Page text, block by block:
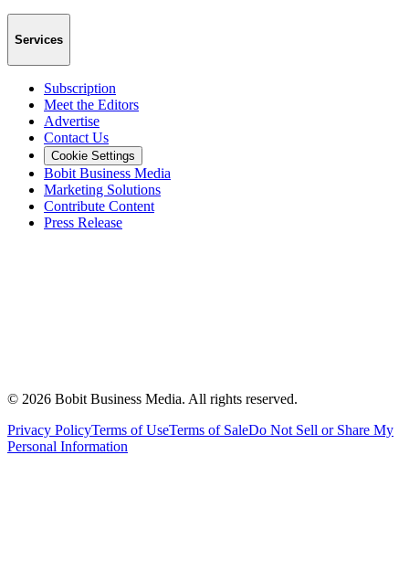
Services
Subscription
Meet the Editors
Advertise
Contact Us
Cookie Settings
Bobit Business Media
Marketing Solutions
Contribute Content
Press Release
© 2026 Bobit Business Media. All rights reserved.
Privacy PolicyTerms of UseTerms of SaleDo Not Sell or Share My
Personal Information